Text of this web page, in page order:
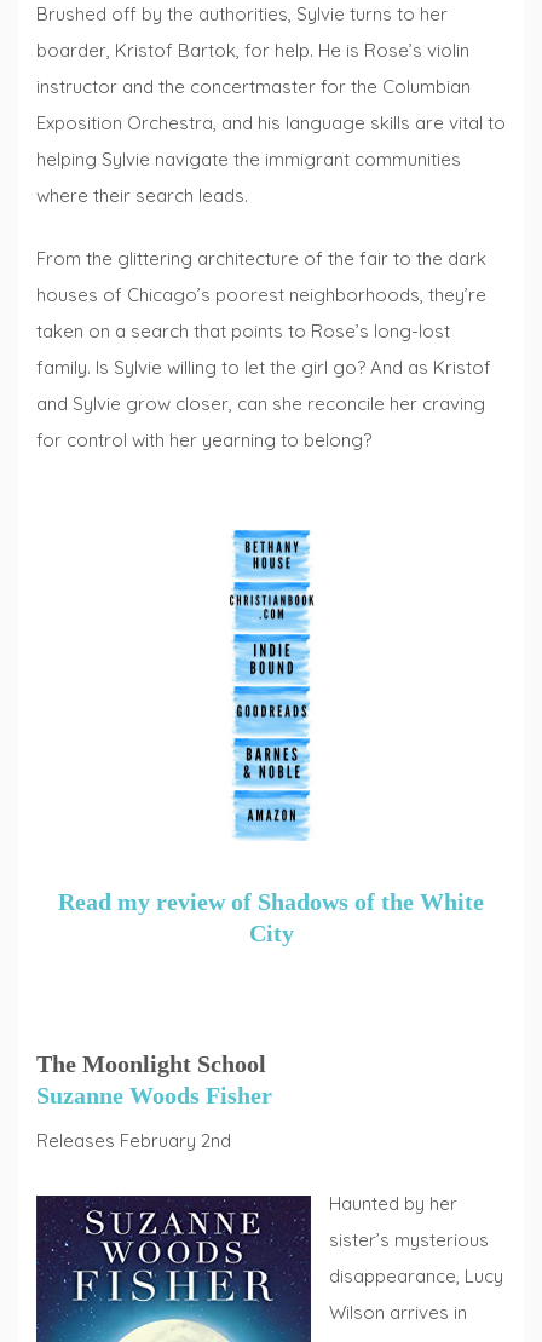
Brushed off by the authorities, Sylvie turns to her
boarder, Kristof Bartok, for help. He is Rose’s violin
instructor and the concertmaster for the Columbian
Exposition Orchestra, and his language skills are vital to
helping Sylvie navigate the immigrant communities
where their search leads.
From the glittering architecture of the fair to the dark
houses of Chicago’s poorest neighborhoods, they’re
taken on a search that points to Rose’s long-lost
family. Is Sylvie willing to let the girl go? And as Kristof
and Sylvie grow closer, can she reconcile her craving
for control with her yearning to belong?
Read my review of Shadows of the White
City
The Moonlight School
Suzanne Woods Fisher
Releases February 2nd
Haunted by her
sister’s mysterious
disappearance, Lucy
Wilson arrives in